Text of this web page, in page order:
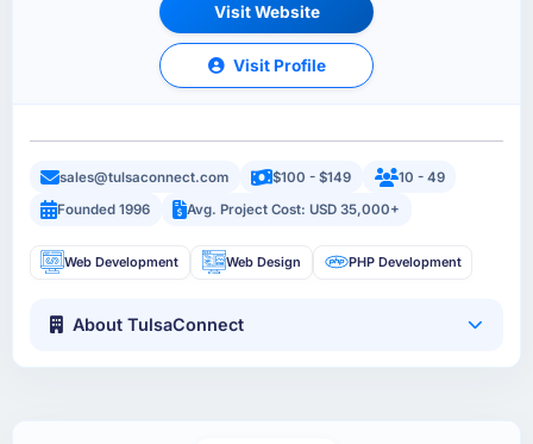
Visit Website
Visit Profile
sales@tulsaconnect.com $100 - $149
10 - 49
Founded 1996
Avg. Project Cost: USD 35,000+
Web Development Web Design PHP Development
About TulsaConnect